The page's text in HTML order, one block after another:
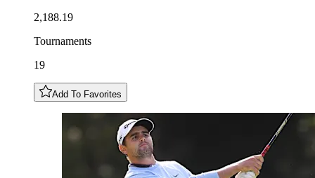
2,188.19
Tournaments
19
Add To Favorites